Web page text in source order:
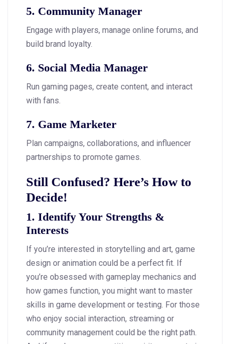
5. Community Manager
Engage with players, manage online forums, and
build brand loyalty.
6. Social Media Manager
Run gaming pages, create content, and interact
with fans.
7. Game Marketer
Plan campaigns, collaborations, and influencer
partnerships to promote games.
Still Confused? Here’s How to
Decide!
1. Identify Your Strengths &
Interests
If you’re interested in storytelling and art, game
design or animation could be a perfect fit. If
you’re obsessed with gameplay mechanics and
how games function, you might want to master
skills in game development or testing. For those
who enjoy social interaction, streaming or
community management could be the right path.